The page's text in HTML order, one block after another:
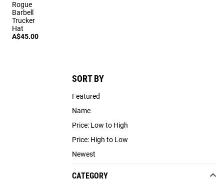
SORT BY
Featured
Name
Price: Low to High
Price: High to Low
Newest
CATEGORY
Rogue
Barbell
Trucker
Hat
A$45.00